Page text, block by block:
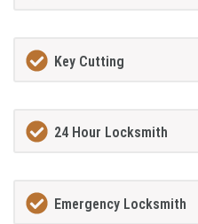
Key Cutting
24 Hour Locksmith
Emergency Locksmith